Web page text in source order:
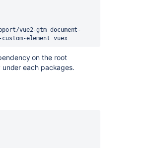
vue2-gtm document-
element vuex
on the root
each packages.